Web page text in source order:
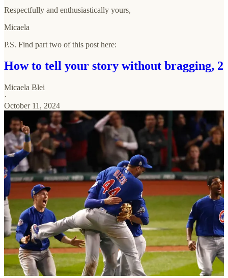
Respectfully and enthusiastically yours,
Micaela
P.S. Find part two of this post here:
How to tell your story without bragging, 2
Micaela Blei
·
October 11, 2024